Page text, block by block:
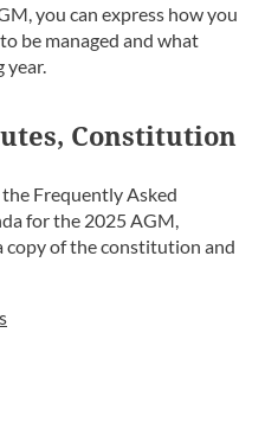
you can express how you
be managed and what
year.
Constitution
Frequently Asked
for the 2025 AGM,
copy of the constitution and